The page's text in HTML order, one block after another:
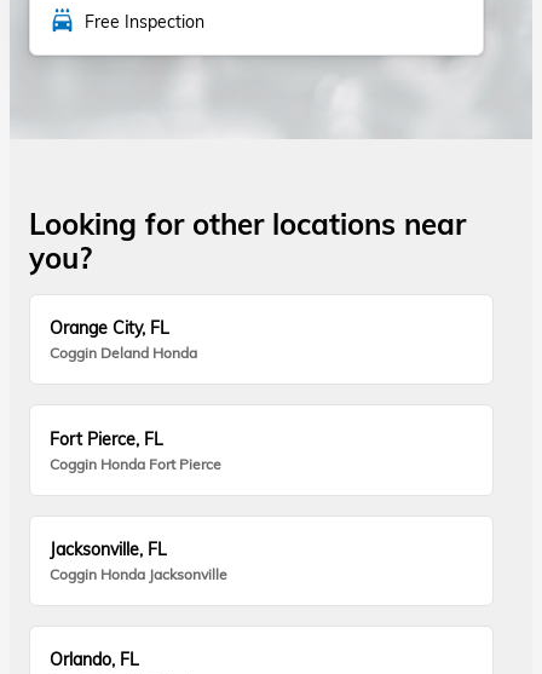
local_car_wash Free Inspection
Looking for other locations near
you?
Orange City, FL
Coggin Deland Honda
Fort Pierce, FL
Coggin Honda Fort Pierce
Jacksonville, FL
Coggin Honda Jacksonville
Orlando, FL